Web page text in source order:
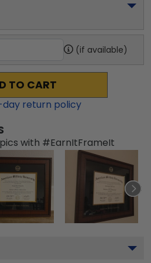
(if available)
TO CART
return policy
with #EarnItFrameIt